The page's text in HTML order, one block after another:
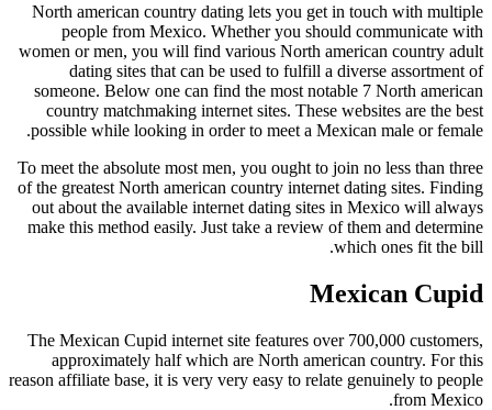
North american country dating lets you get in touch with multiple
people from Mexico. Whether you should communicate with
women or men, you will find various North american country adult
dating sites that can be used to fulfill a diverse assortment of
someone. Below one can find the most notable 7 North american
country matchmaking internet sites. These websites are the best
possible while looking in order to meet a Mexican male or female.
To meet the absolute most men, you ought to join no less than three
of the greatest North american country internet dating sites. Finding
out about the available internet dating sites in Mexico will always
make this method easily. Just take a review of them and determine
which ones fit the bill.
Mexican Cupid
The Mexican Cupid internet site features over 700,000 customers,
approximately half which are North american country. For this
reason affiliate base, it is very very easy to relate genuinely to people
from Mexico.